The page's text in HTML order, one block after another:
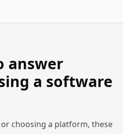
answer
a software
choosing a platform, these